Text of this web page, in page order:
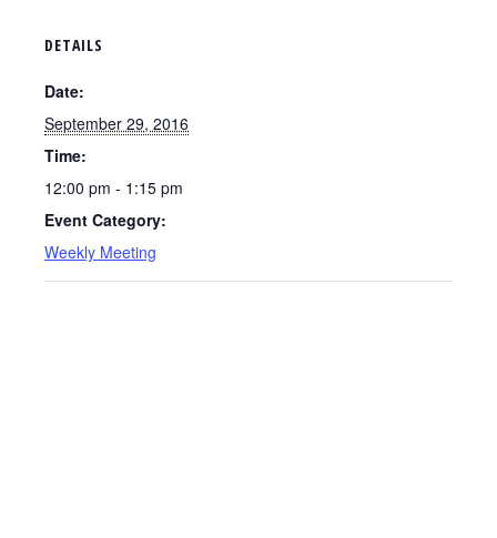
DETAILS
Date:
September 29, 2016
Time:
12:00 pm - 1:15 pm
Event Category:
Weekly Meeting